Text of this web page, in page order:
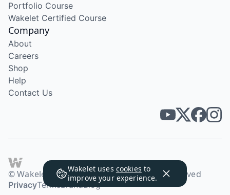
Wakelet uses cookies to
improve your experience.
Portfolio Course
Wakelet Certified Course
Company
About
Careers
Shop
Help
Contact Us
© Wakelet Technologies 2026. All rights reserved
PrivacyTermsBrandBlog